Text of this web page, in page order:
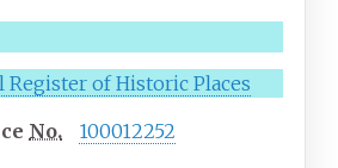
Register of Historic Places
No. 100012252